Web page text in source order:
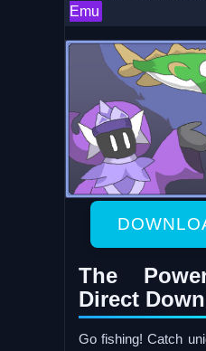
Emu
The
Direct
Go fishing! Catch